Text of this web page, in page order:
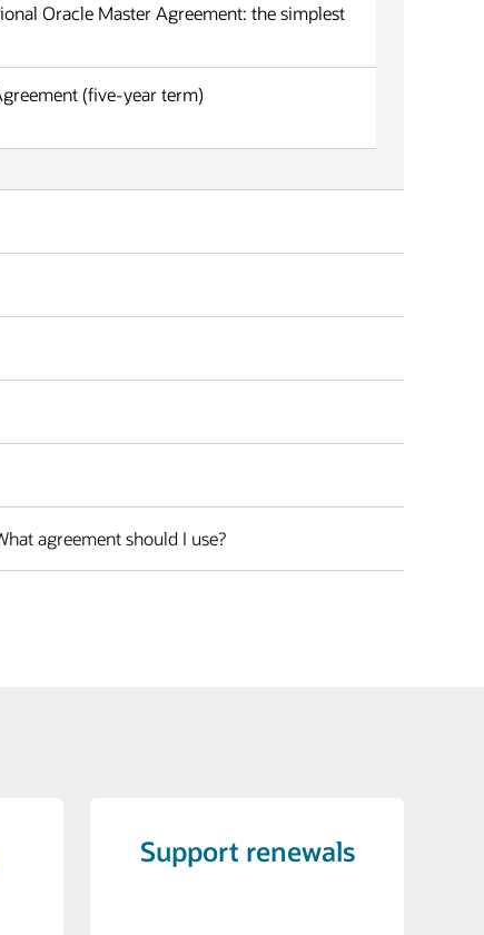
Oracle Master Agreement: the simplest
(five-year term)
agreement should I use?
Support renewals